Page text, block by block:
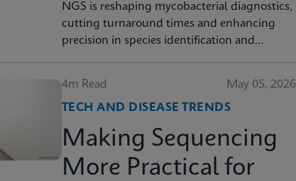
NGS is reshaping mycobacterial diagnostics,
cutting turnaround times and enhancing
precision in species identification and
4m Read
May 05, 2026
TECH AND DISEASE TRENDS
Making Sequencing
More Practical for